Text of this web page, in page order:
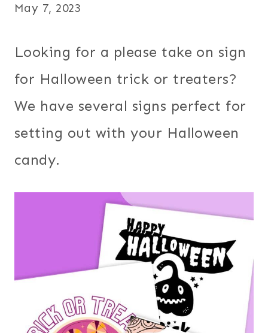
May 7, 2023
Looking for a please take on sign
for Halloween trick or treaters?
We have several signs perfect for
setting out with your Halloween
candy.